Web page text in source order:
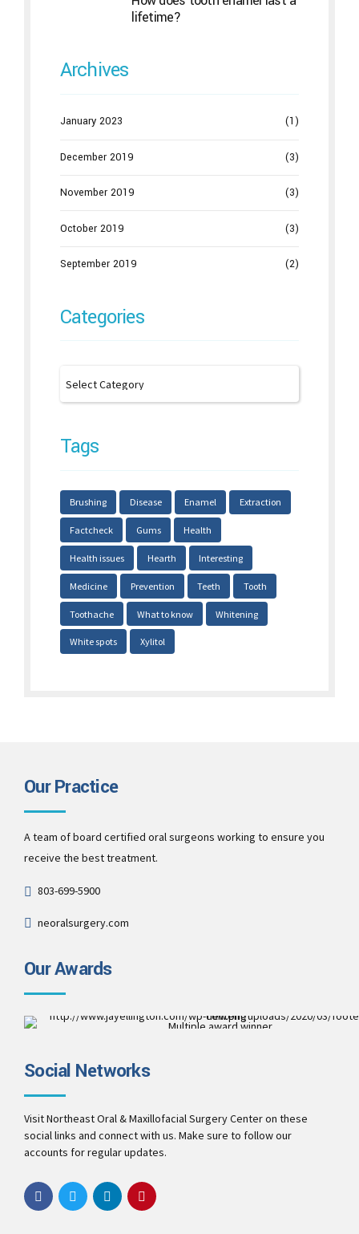
lifetime?
Archives
January 2023 (1)
December 2019 (3)
November 2019 (3)
October 2019 (3)
September 2019 (2)
Categories
Tags
Brushing Disease Enamel Extraction
Factcheck Gums Health
Health issues Hearth Interesting
Medicine Prevention Teeth Tooth
Toothache What to know Whitening
White spots Xylitol
Our Practice
A team of board certified oral surgeons working to ensure you
receive the best treatment.
803-699-5900
neoralsurgery.com
Our Awards
Multiple award winner
Best Practice & Team
Social Networks
Visit Northeast Oral & Maxillofacial Surgery Center on these
social links and connect with us. Make sure to follow our
accounts for regular updates.